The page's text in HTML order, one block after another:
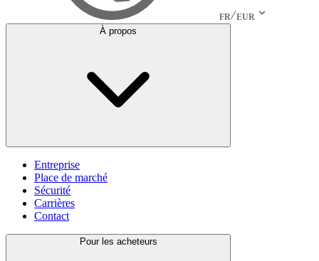
FR EUR
À propos
Entreprise
Place de marché
Sécurité
Carrières
Contact
Pour les acheteurs